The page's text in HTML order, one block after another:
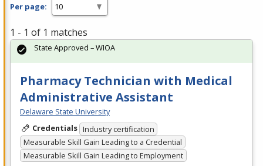
Per page:
1 - 1 of 1 matches
Pharmacy Technician with Medical
Administrative Assistant
Delaware State University
Credentials Industry certification
Measurable Skill Gain Leading to a Credential
Measurable Skill Gain Leading to Employment
State Approved – WIOA